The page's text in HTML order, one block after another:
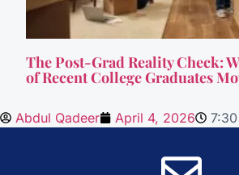
The Post-Grad Reality Check:
of Recent College Graduates
Abdul Qadeer April 4, 2026